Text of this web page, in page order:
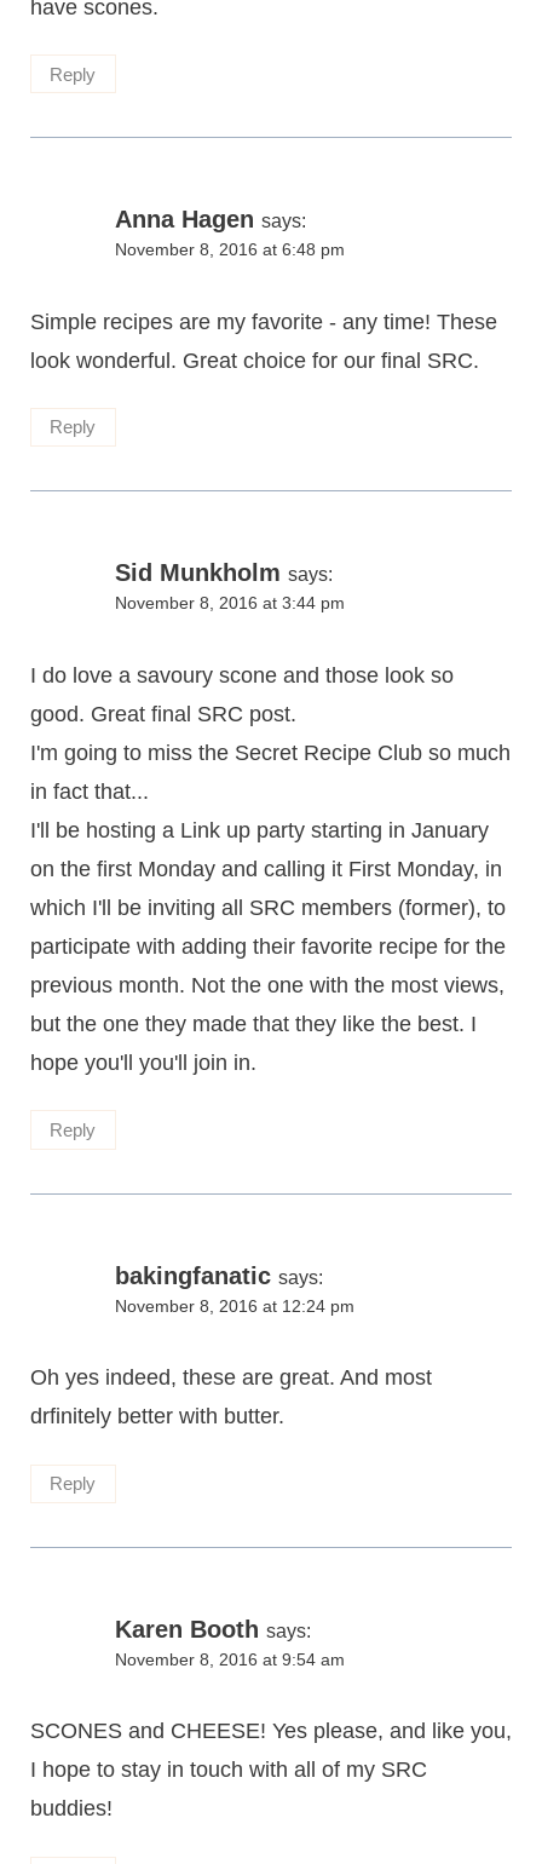
have scones.
Reply
Anna Hagen says:
November 8, 2016 at 6:48 pm
Simple recipes are my favorite - any time! These
look wonderful. Great choice for our final SRC.
Reply
Sid Munkholm says:
November 8, 2016 at 3:44 pm
I do love a savoury scone and those look so
good. Great final SRC post.
I'm going to miss the Secret Recipe Club so much
in fact that...
I'll be hosting a Link up party starting in January
on the first Monday and calling it First Monday, in
which I'll be inviting all SRC members (former), to
participate with adding their favorite recipe for the
previous month. Not the one with the most views,
but the one they made that they like the best. I
hope you'll you'll join in.
Reply
bakingfanatic says:
November 8, 2016 at 12:24 pm
Oh yes indeed, these are great. And most
drfinitely better with butter.
Reply
Karen Booth says:
November 8, 2016 at 9:54 am
SCONES and CHEESE! Yes please, and like you,
I hope to stay in touch with all of my SRC
buddies!